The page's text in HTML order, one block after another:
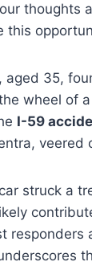
thoughts
this
, aged 35,
wheel of a
I-59
struck a
responders